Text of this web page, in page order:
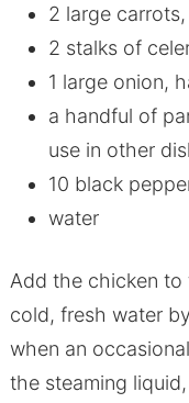
2 large
2 stalks of
1 large onion,
a handful of
use in other
10 black
water
Add the chicken
cold, fresh water
when an
the steaming